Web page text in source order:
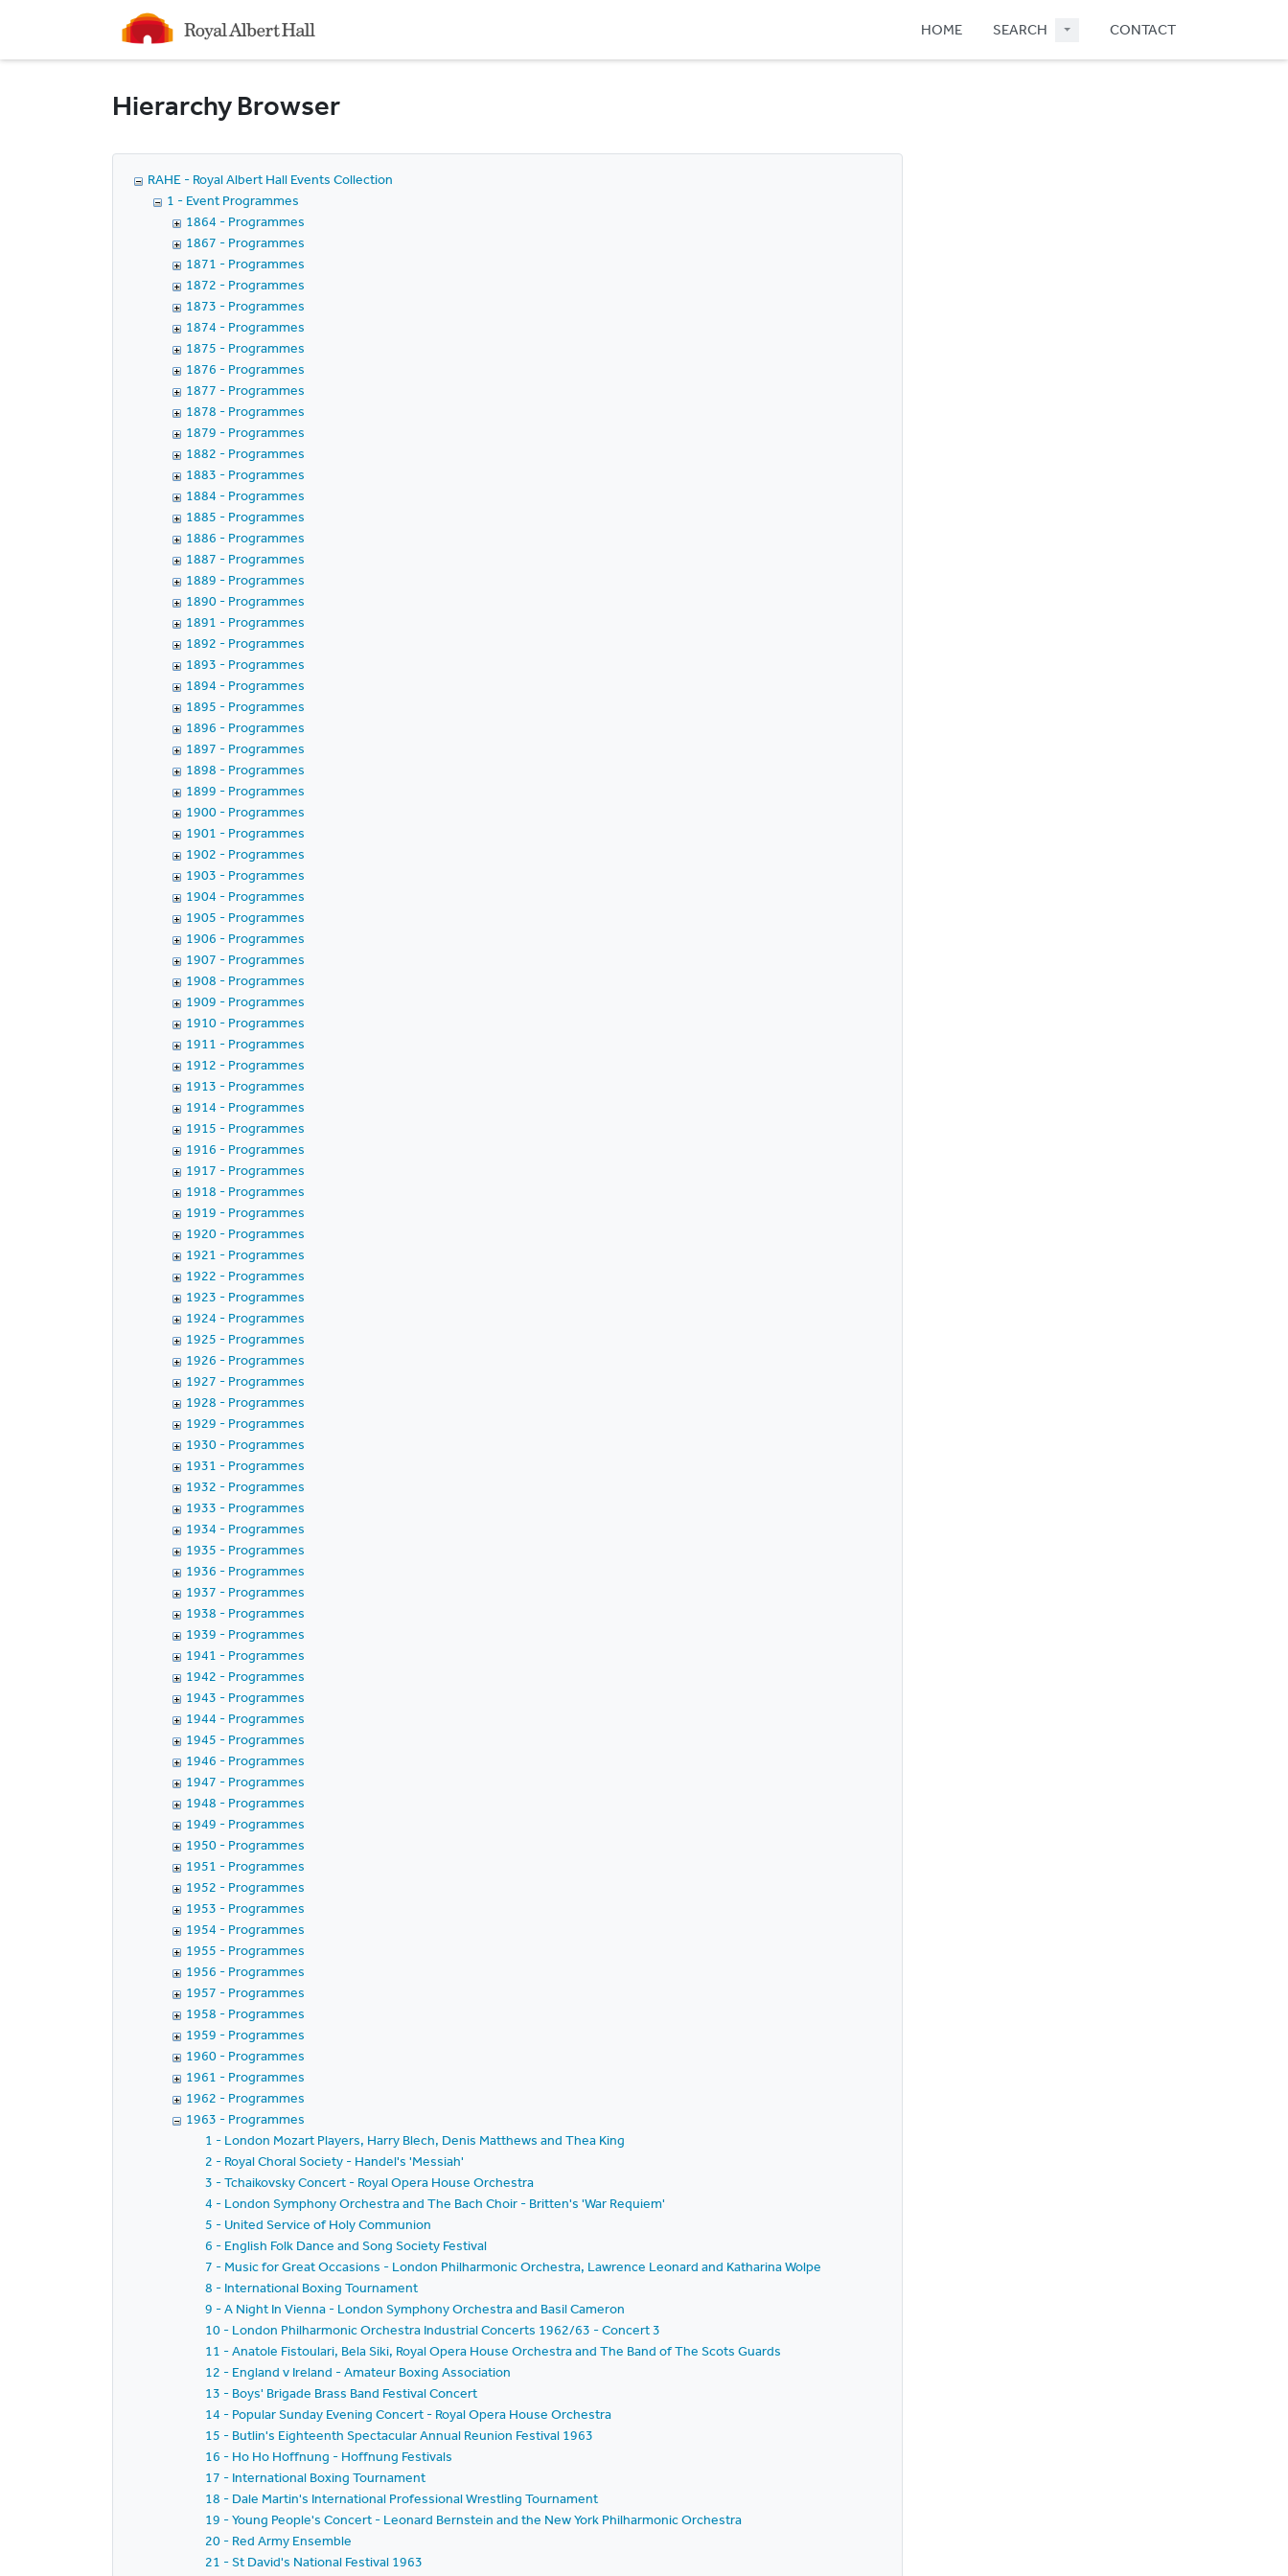
Homepage
HOME SEARCH CONTACT
Hierarchy Browser
RAHE - Royal Albert Hall Events Collection
1 - Event Programmes
1864 - Programmes
1867 - Programmes
1871 - Programmes
1872 - Programmes
1873 - Programmes
1874 - Programmes
1875 - Programmes
1876 - Programmes
1877 - Programmes
1878 - Programmes
1879 - Programmes
1882 - Programmes
1883 - Programmes
1884 - Programmes
1885 - Programmes
1886 - Programmes
1887 - Programmes
1889 - Programmes
1890 - Programmes
1891 - Programmes
1892 - Programmes
1893 - Programmes
1894 - Programmes
1895 - Programmes
1896 - Programmes
1897 - Programmes
1898 - Programmes
1899 - Programmes
1900 - Programmes
1901 - Programmes
1902 - Programmes
1903 - Programmes
1904 - Programmes
1905 - Programmes
1906 - Programmes
1907 - Programmes
1908 - Programmes
1909 - Programmes
1910 - Programmes
1911 - Programmes
1912 - Programmes
1913 - Programmes
1914 - Programmes
1915 - Programmes
1916 - Programmes
1917 - Programmes
1918 - Programmes
1919 - Programmes
1920 - Programmes
1921 - Programmes
1922 - Programmes
1923 - Programmes
1924 - Programmes
1925 - Programmes
1926 - Programmes
1927 - Programmes
1928 - Programmes
1929 - Programmes
1930 - Programmes
1931 - Programmes
1932 - Programmes
1933 - Programmes
1934 - Programmes
1935 - Programmes
1936 - Programmes
1937 - Programmes
1938 - Programmes
1939 - Programmes
1941 - Programmes
1942 - Programmes
1943 - Programmes
1944 - Programmes
1945 - Programmes
1946 - Programmes
1947 - Programmes
1948 - Programmes
1949 - Programmes
1950 - Programmes
1951 - Programmes
1952 - Programmes
1953 - Programmes
1954 - Programmes
1955 - Programmes
1956 - Programmes
1957 - Programmes
1958 - Programmes
1959 - Programmes
1960 - Programmes
1961 - Programmes
1962 - Programmes
1963 - Programmes
1 - London Mozart Players, Harry Blech, Denis Matthews and Thea King
2 - Royal Choral Society - Handel's 'Messiah'
3 - Tchaikovsky Concert - Royal Opera House Orchestra
4 - London Symphony Orchestra and The Bach Choir - Britten's 'War Requiem'
5 - United Service of Holy Communion
6 - English Folk Dance and Song Society Festival
7 - Music for Great Occasions - London Philharmonic Orchestra, Lawrence Leonard and Katharina Wolpe
8 - International Boxing Tournament
9 - A Night In Vienna - London Symphony Orchestra and Basil Cameron
10 - London Philharmonic Orchestra Industrial Concerts 1962/63 - Concert 3
11 - Anatole Fistoulari, Bela Siki, Royal Opera House Orchestra and The Band of The Scots Guards
12 - England v Ireland - Amateur Boxing Association
13 - Boys' Brigade Brass Band Festival Concert
14 - Popular Sunday Evening Concert - Royal Opera House Orchestra
15 - Butlin's Eighteenth Spectacular Annual Reunion Festival 1963
16 - Ho Ho Hoffnung - Hoffnung Festivals
17 - International Boxing Tournament
18 - Dale Martin's International Professional Wrestling Tournament
19 - Young People's Concert - Leonard Bernstein and the New York Philharmonic Orchestra
20 - Red Army Ensemble
21 - St David's National Festival 1963